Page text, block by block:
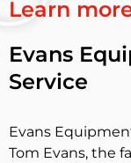
Learn
Evans
Service
Evans
Tom Evans, the